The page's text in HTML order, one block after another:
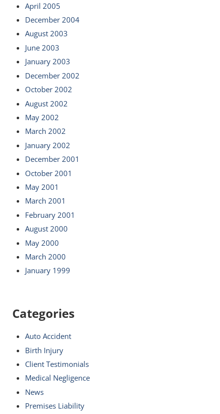
April 2005
December 2004
August 2003
June 2003
January 2003
December 2002
October 2002
August 2002
May 2002
March 2002
January 2002
December 2001
October 2001
May 2001
March 2001
February 2001
August 2000
May 2000
March 2000
January 1999
Categories
Auto Accident
Birth Injury
Client Testimonials
Medical Negligence
News
Premises Liability